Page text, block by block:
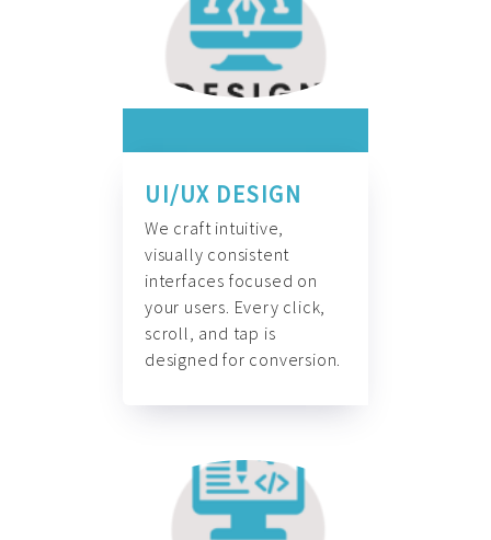
UI/UX DESIGN
We craft intuitive,
visually consistent
interfaces focused on
your users. Every click,
scroll, and tap is
designed for conversion.